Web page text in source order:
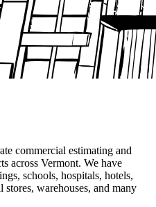
commercial estimating and
across Vermont. We have
schools, hospitals, hotels,
stores, warehouses, and many